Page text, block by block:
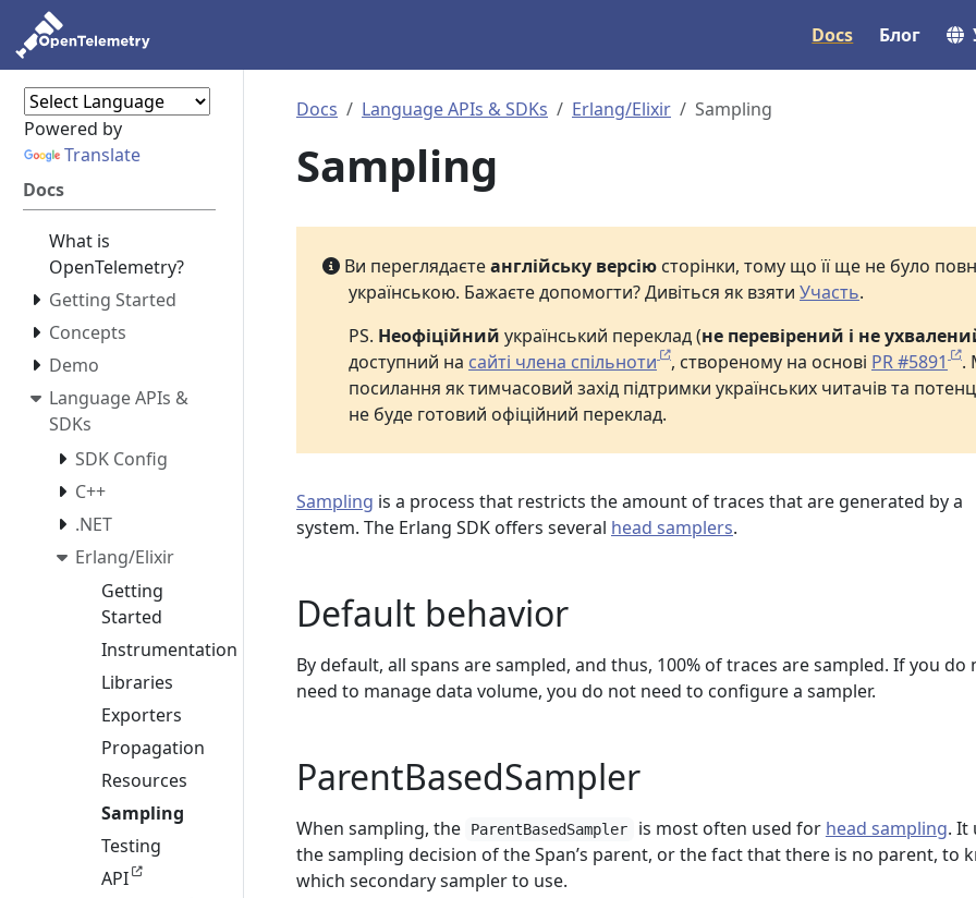
Docs Блог
Powered by
Translate
Docs
What is
OpenTelemetry?
Getting Started
Concepts
Demo
Language APIs &
SDKs
SDK Config
C++
.NET
Erlang/Elixir
Getting
Started
Instrumentation
Libraries
Exporters
Propagation
Resources
Sampling
Testing
API
Docs Language APIs & SDKs Erlang/Elixir Sampling
Sampling
Ви переглядаєтеанглійську версію сторінки, тому що її ще не було
українською. Бажаєте допомогти? Дивіться як взяти Участь.
PS. Неофіційний український переклад (не перевірений і не
доступний на сайті члена спільноти , створеному на основі PR #5891
.
посилання як тимчасовий захід підтримки українських читачів та
не буде готовий офіційний переклад.
Sampling is a process that restricts the amount of traces that are generated by a
system. The Erlang SDK offers several head samplers.
Default behavior
By default, all spans are sampled, and thus, 100% of traces are sampled. If you do
need to manage data volume, you do not need to configure a sampler.
ParentBasedSampler
When sampling, the ParentBasedSampler is most often used for head sampling. It
the sampling decision of the Span’s parent, or the fact that there is no parent, to
which secondary sampler to use.